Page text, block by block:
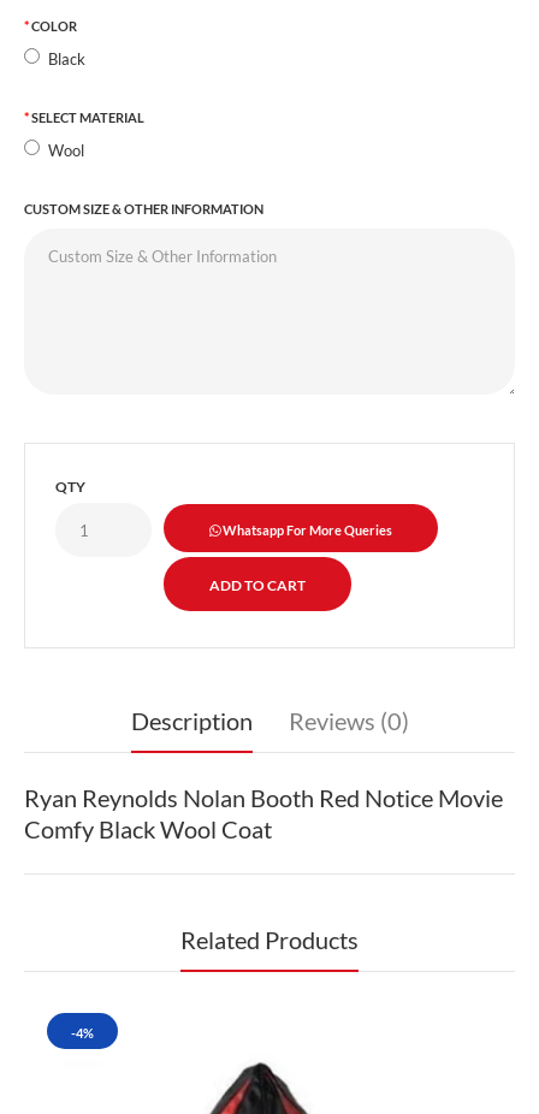
COLOR
Black
SELECT MATERIAL
Wool
CUSTOM SIZE & OTHER INFORMATION
QTY
Whatsapp For More Queries
Description Reviews (0)
Ryan Reynolds Nolan Booth Red Notice Movie
Comfy Black Wool Coat
Related Products
-4%